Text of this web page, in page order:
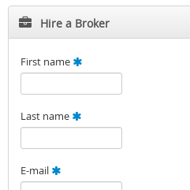
Contact Us
Hire a Broker
First name
Last name
E-mail